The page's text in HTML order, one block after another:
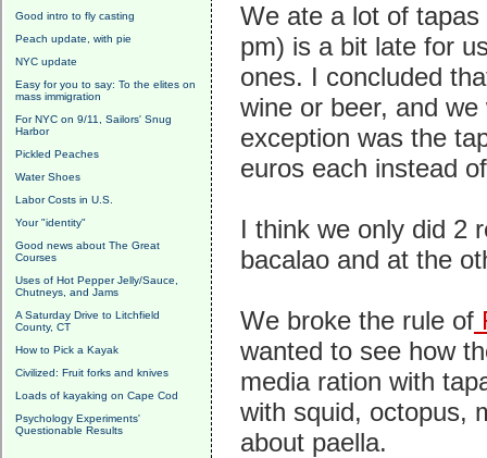
Good intro to fly casting
Peach update, with pie
NYC update
Easy for you to say: To the elites on
mass immigration
For NYC on 9/11, Sailors' Snug
Harbor
Pickled Peaches
Water Shoes
Labor Costs in U.S.
Your "identity"
Good news about The Great
Courses
Uses of Hot Pepper Jelly/Sauce,
Chutneys, and Jams
A Saturday Drive to Litchfield
County, CT
How to Pick a Kayak
Civilized: Fruit forks and knives
Loads of kayaking on Cape Cod
Psychology Experiments'
Questionable Results
We ate a lot of
pm) is a bit late for
ones. I concluded
wine or beer, and
exception was the
euros each instead
I think we only did 2
bacalao and at the
We broke the rule of
wanted to see how
media ration with
with squid, octopus,
about paella.